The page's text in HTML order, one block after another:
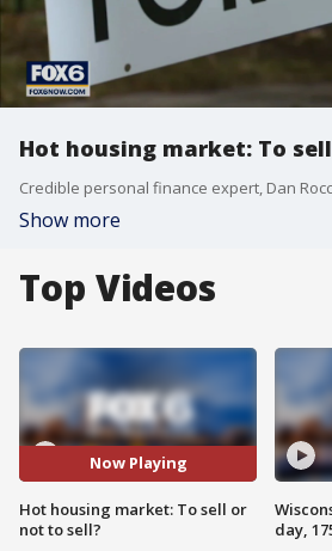
Hot housing market: To
Show more
Top Videos
Now Playing
Hot housing market: To sell or
not to sell?
day,